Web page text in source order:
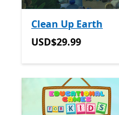
Clean Up Earth
USD$29.99
USD$29.99